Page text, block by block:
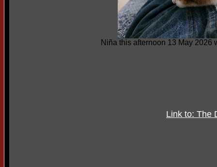
Niña this afternoon 13 May 2026
Link to: The